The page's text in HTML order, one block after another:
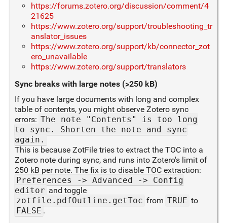
https://forums.zotero.org/discussion/comment/4
21625
https://www.zotero.org/support/troubleshooting_tr
anslator_issues
https://www.zotero.org/support/kb/connector_zot
ero_unavailable
https://www.zotero.org/support/translators
Sync breaks with large notes (>250 kB)
If you have large documents with long and complex
table of contents, you might observe Zotero sync
errors: The note "Contents" is too long
to sync. Shorten the note and sync
again.
This is because ZotFile tries to extract the TOC into a
Zotero note during sync, and runs into Zotero's limit of
250 kB per note. The fix is to disable TOC extraction:
Preferences -> Advanced -> Config
editor and toggle
zotfile.pdfOutline.getToc from TRUE to
FALSE .